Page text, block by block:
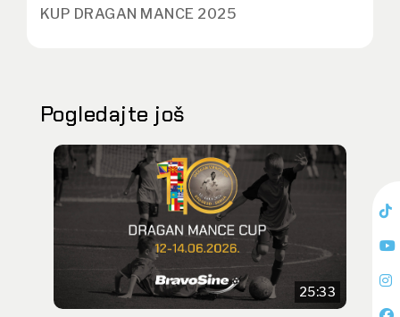
KUP DRAGAN MANCE 2025
Pogledajte još
25:33